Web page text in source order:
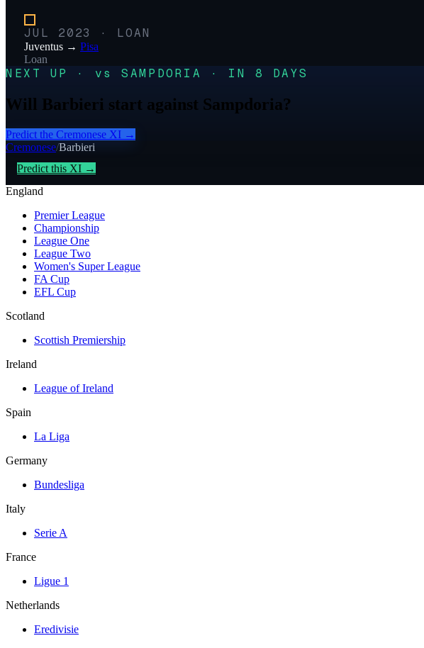
JUL 2023 · LOAN
Juventus → Pisa
Loan
NEXT UP · vs SAMPDORIA · IN 8 DAYS
Will Barbieri start against Sampdoria?
Predict the Cremonese XI →
Cremonese/Barbieri
Predict this XI →
England
Premier League
Championship
League One
League Two
Women's Super League
FA Cup
EFL Cup
Scotland
Scottish Premiership
Ireland
League of Ireland
Spain
La Liga
Germany
Bundesliga
Italy
Serie A
France
Ligue 1
Netherlands
Eredivisie